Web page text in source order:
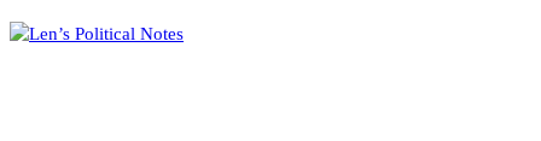
Skip
to